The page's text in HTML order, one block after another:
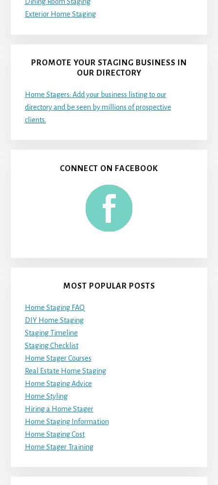
Dining Room Staging
Exterior Home Staging
PROMOTE YOUR STAGING BUSINESS IN
OUR DIRECTORY
Home Stagers: Add your business listing to our
directory and be seen by millions of prospective
clients.
CONNECT ON FACEBOOK
MOST POPULAR POSTS
Home Staging FAQ
DIY Home Staging
Staging Timeline
Staging Checklist
Home Stager Courses
Real Estate Home Staging
Home Staging Advice
Home Styling
Hiring a Home Stager
Home Staging Information
Home Staging Cost
Home Stager Training